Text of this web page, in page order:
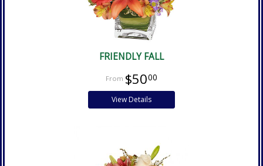
FRIENDLY FALL
$5000
View Details